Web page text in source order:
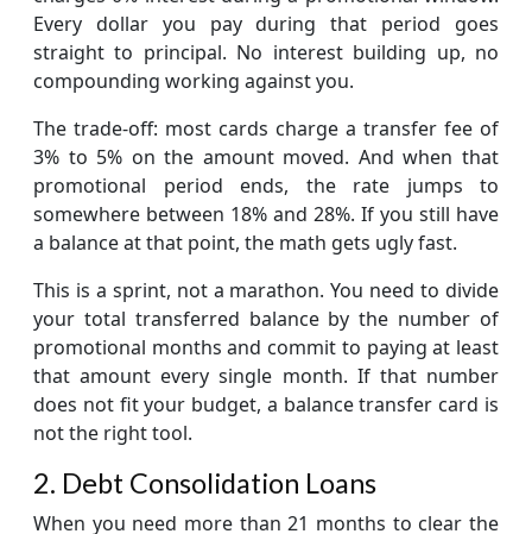
Every dollar you pay during that period goes
straight to principal. No interest building up, no
compounding working against you.
The trade-off: most cards charge a transfer fee of
3% to 5% on the amount moved. And when that
promotional period ends, the rate jumps to
somewhere between 18% and 28%. If you still have
a balance at that point, the math gets ugly fast.
This is a sprint, not a marathon. You need to divide
your total transferred balance by the number of
promotional months and commit to paying at least
that amount every single month. If that number
does not fit your budget, a balance transfer card is
not the right tool.
2. Debt Consolidation Loans
When you need more than 21 months to clear the